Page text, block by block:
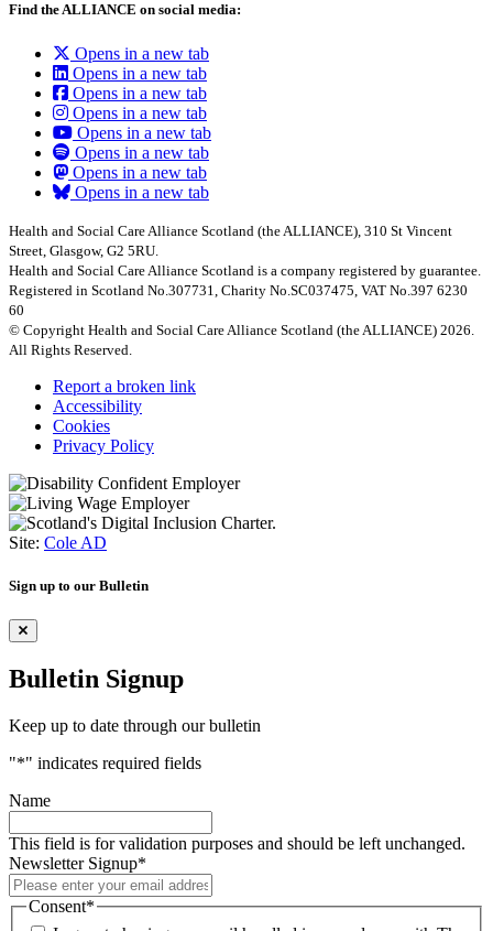
Find the ALLIANCE on social media:
Opens in a new tab
Opens in a new tab
Opens in a new tab
Opens in a new tab
Opens in a new tab
Opens in a new tab
Opens in a new tab
Opens in a new tab
Health and Social Care Alliance Scotland (the ALLIANCE), 310 St Vincent
Street, Glasgow, G2 5RU.
Health and Social Care Alliance Scotland is a company registered by guarantee.
Registered in Scotland No.307731, Charity No.SC037475, VAT No.397 6230
60
© Copyright Health and Social Care Alliance Scotland (the ALLIANCE) 2026.
All Rights Reserved.
Report a broken link
Accessibility
Cookies
Privacy Policy
Site: Cole AD
Sign up to our Bulletin
Bulletin Signup
Keep up to date through our bulletin
"*" indicates required fields
Name
This field is for validation purposes and should be left unchanged.
Newsletter Signup*
Consent*